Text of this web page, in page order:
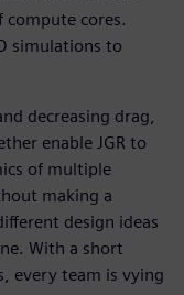
cores.
simulations to
decreasing drag,
enable JGR to
of multiple
making a
design ideas
With a short
every team is vying